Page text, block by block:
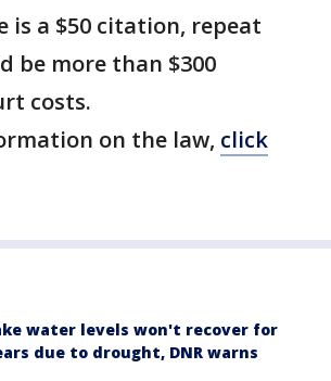
is a $50 citation, repeat
be more than $300
costs.
on the law, click
water levels won't recover for
due to drought, DNR warns